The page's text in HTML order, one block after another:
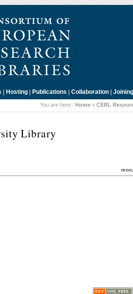
| Hosting | Publications | Collaboration |
You are here:: Home » CERL
Library